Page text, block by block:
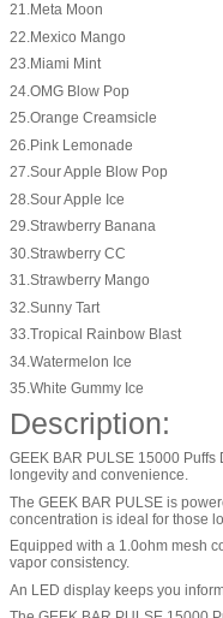
21.Meta Moon
22.Mexico Mango
23.Miami Mint
24.OMG Blow Pop
25.Orange Creamsicle
26.Pink Lemonade
27.Sour Apple Blow Pop
28.Sour Apple Ice
29.Strawberry Banana
30.Strawberry CC
31.Strawberry Mango
32.Sunny Tart
33.Tropical Rainbow Blast
34.Watermelon Ice
35.White Gummy Ice
Description:
GEEK BAR PULSE 15000
longevity and convenience.
The GEEK BAR PULSE is
concentration is ideal for those
Equipped with a 1.0ohm mesh
vapor consistency.
An LED display keeps you